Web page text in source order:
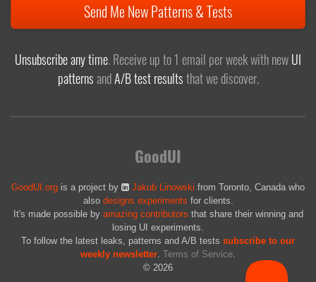
Send Me New Patterns & Tests
Unsubscribe any time. Receive up to 1 email per week with newUI
patternsandA/B test resultsthat we discover.
GoodUI
GoodUI.org is a project by Jakub Linowski from Toronto, Canada who
also designs experiments for clients.
It's made possible by amazing contributors that share their winning and
losing UI experiments.
To follow the latest leaks, patterns and A/B tests subscribe to our
weekly newsletter. Terms of Service.
© 2026